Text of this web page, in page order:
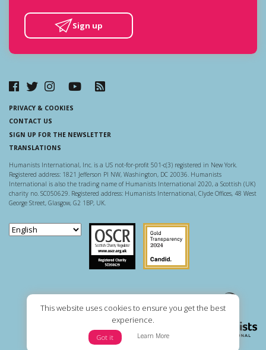
This website uses cookies to ensure you get the best
experience.
Got it Learn More
Sign up
PRIVACY & COOKIES
CONTACT US
SIGN UP FOR THE NEWSLETTER
TRANSLATIONS
Humanists International, Inc. is a US not-for-profit 501-c(3) registered in New York.
Registered address: 1821 Jefferson Pl NW, Washington, DC 20036. Humanists
International is also the trading name of Humanists International 2020, a Scottish (UK)
charity no. SC050629. Registered address: Humanists International, Clyde Offices, 48 West
George Street, Glasgow, G2 1BP, UK.
Scottish Charity Regulator
Guidestar US